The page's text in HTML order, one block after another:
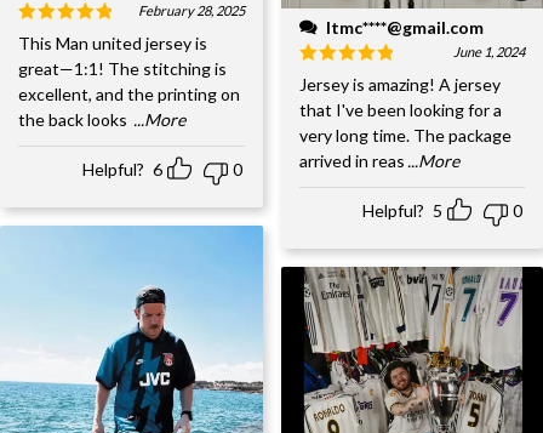
February 28, 2025
This Man united jersey is
great—1:1! The stitching is
excellent, and the printing on
the back looks ...More
Helpful? 6 0
ltmc****@gmail.com
June 1, 2024
Jersey is amazing! A jersey
that I've been looking for a
very long time. The package
arrived in reas ...More
Helpful? 5 0